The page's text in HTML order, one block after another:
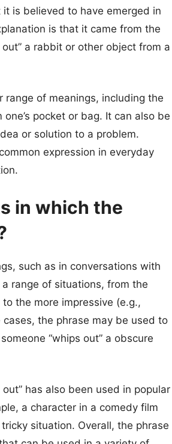
is believed to have emerged in
is that it came from the
a rabbit or other object from a
range of meanings, including the
pocket or bag. It can also be
or solution to a problem.
expression in everyday
in which the
such as in conversations with
range of situations, from the
the more impressive (e.g.,
the phrase may be used to
“whips out” a obscure
has also been used in popular
a character in a comedy film
situation. Overall, the phrase